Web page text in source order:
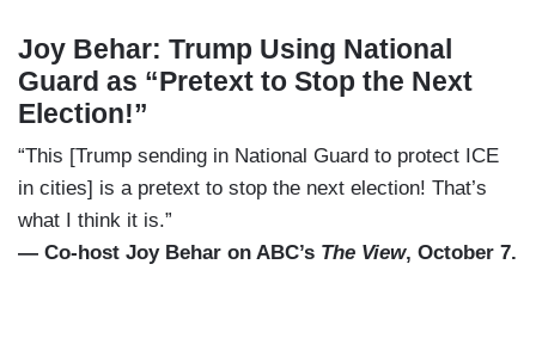
Joy Behar: Trump Using National
Guard as “Pretext to Stop the Next
Election!”
“This [Trump sending in National Guard to protect ICE
in cities] is a pretext to stop the next election! That’s
what I think it is.”
— Co-host Joy Behar on ABC’s The View, October 7.